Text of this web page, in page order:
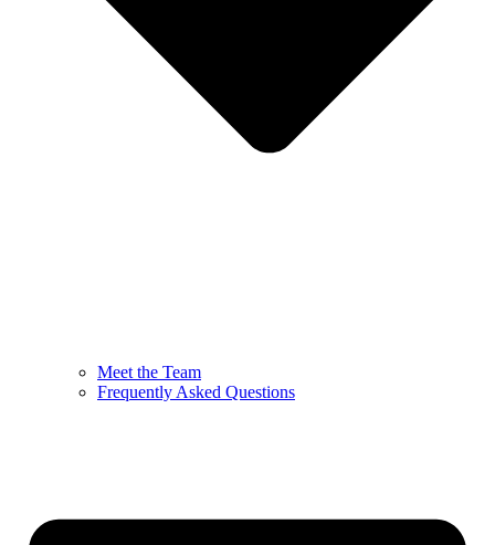
Meet the Team
Frequently Asked Questions